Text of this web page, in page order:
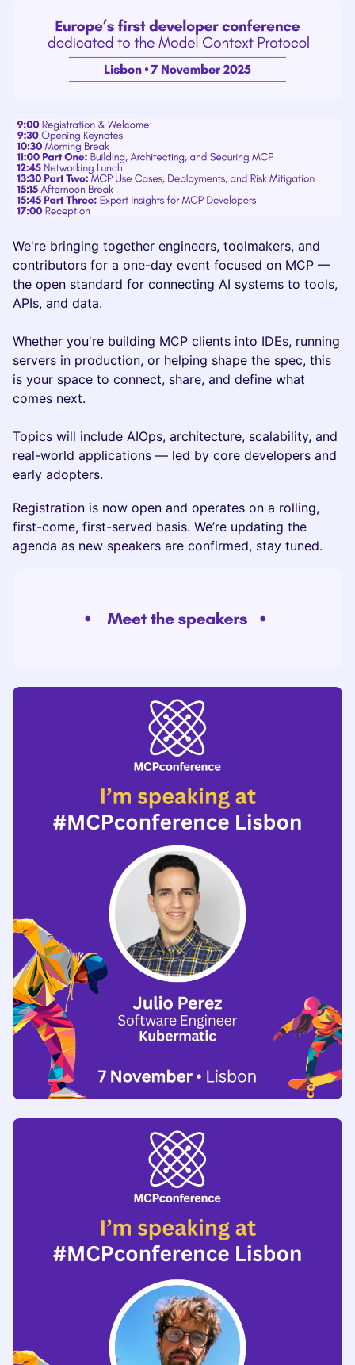
We're bringing together engineers, toolmakers, and
contributors for a one-day event focused on MCP —
the open standard for connecting AI systems to tools,
APIs, and data.
Whether you're building MCP clients into IDEs, running
servers in production, or helping shape the spec, this
is your space to connect, share, and define what
comes next.
Topics will include AIOps, architecture, scalability, and
real-world applications — led by core developers and
early adopters.
Registration is now open and operates on a rolling,
first-come, first-served basis. We’re updating the
agenda as new speakers are confirmed, stay tuned.